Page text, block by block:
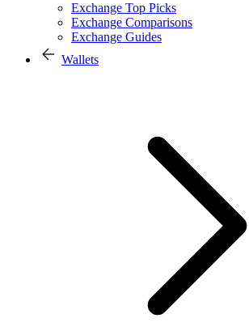
Exchange Top Picks
Exchange Comparisons
Exchange Guides
Wallets